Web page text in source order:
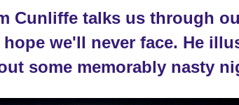
Cunliffe talks us through
hope we'll never face. He
some memorably nasty